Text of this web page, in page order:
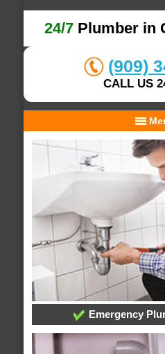
24/7 Plumber in
(909)
CALL US
Emergency